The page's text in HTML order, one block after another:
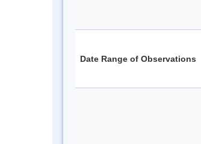
Date Range of Observations